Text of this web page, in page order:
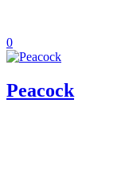
0
Peacock